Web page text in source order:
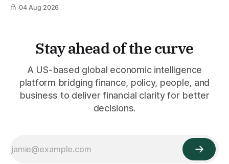
04 Aug 2026
Stay ahead of the curve
A US-based global economic intelligence
platform bridging finance, policy, people, and
business to deliver financial clarity for better
decisions.